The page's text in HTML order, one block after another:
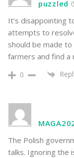
puzzled
It’s disappointing
attempts to
should be made
farmers and find a
0
The Polish
talks. Ignoring the